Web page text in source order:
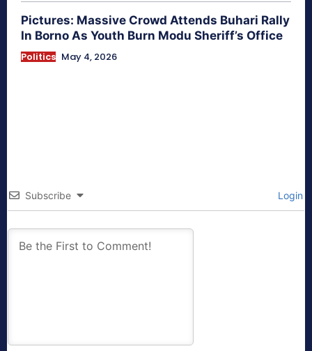
Pictures: Massive Crowd Attends Buhari Rally
In Borno As Youth Burn Modu Sheriff’s Office
Politics May 4, 2026
Subscribe Login